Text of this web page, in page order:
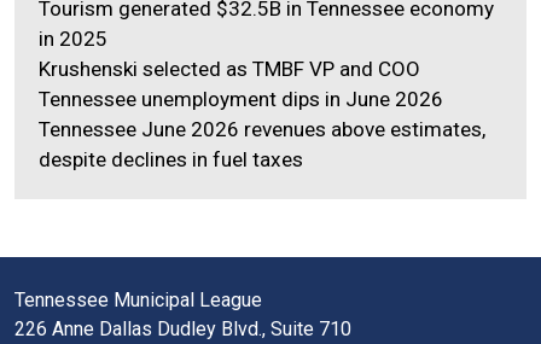
Tourism generated $32.5B in Tennessee economy
in 2025
Krushenski selected as TMBF VP and COO
Tennessee unemployment dips in June 2026
Tennessee June 2026 revenues above estimates,
despite declines in fuel taxes
Tennessee Municipal League
226 Anne Dallas Dudley Blvd., Suite 710